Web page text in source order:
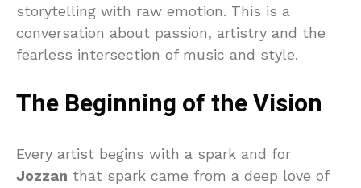
storytelling with raw emotion. This is a
conversation about passion, artistry and the
fearless intersection of music and style.
The Beginning of the Vision
Every artist begins with a spark and for
Jozzan that spark came from a deep love of